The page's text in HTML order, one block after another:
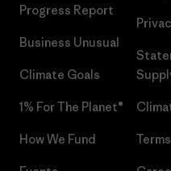
Progress Report
Business Unusual
Climate Goals
1% For The Planet®
How We Fund